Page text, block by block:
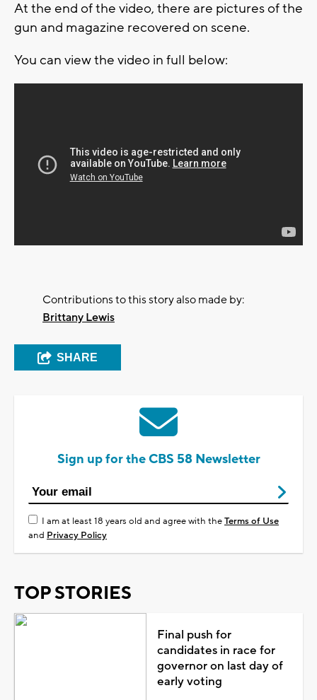
At the end of the video, there are pictures of the
gun and magazine recovered on scene.
You can view the video in full below:
Contributions to this story also made by:
Brittany Lewis
SHARE
Sign up for the CBS 58 Newsletter
I am at least 18 years old and agree with theTerms of Use
and Privacy Policy
TOP STORIES
Final push for
candidates in race for
governor on last day of
early voting